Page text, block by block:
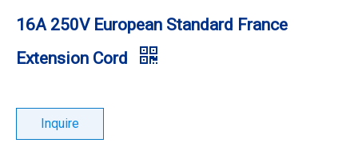
16A 250V European Standard France
Extension Cord
Inquire